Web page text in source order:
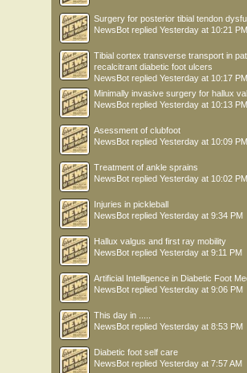
Surgery for posterior tibial tendon
NewsBot replied Yesterday at 10:21 PM
Tibial cortex transverse transport in
recalcitrant diabetic foot ulcers
NewsBot replied Yesterday at 10:17 PM
Minimally invasive surgery for hallux
NewsBot replied Yesterday at 10:13 PM
Asessment of clubfoot
NewsBot replied Yesterday at 10:09 PM
Treatment of ankle sprains
NewsBot replied Yesterday at 10:02 PM
Injuries in pickleball
NewsBot replied Yesterday at 9:34 PM
Hallux valgus and first ray mobility
NewsBot replied Yesterday at 9:11 PM
Artificial Intelligence in Diabetic Foot
NewsBot replied Yesterday at 9:06 PM
This day in .....
NewsBot replied Yesterday at 8:53 PM
Diabetic foot self care
NewsBot replied Yesterday at 7:57 AM